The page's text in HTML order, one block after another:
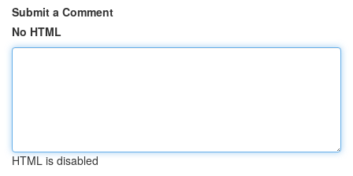
Submit a Comment
No HTML
HTML is disabled